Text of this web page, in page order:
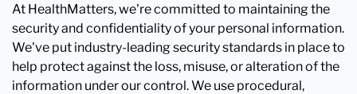
At HealthMatters, we're committed to maintaining the
security and confidentiality of your personal information.
We've put industry-leading security standards in place to
help protect against the loss, misuse, or alteration of the
information under our control. We use procedural,